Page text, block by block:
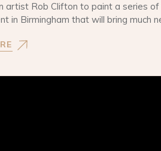
artist Rob Clifton to paint a series
in Birmingham that will bring much